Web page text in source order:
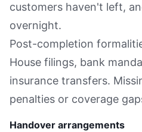
customers haven't left,
overnight.
Post-completion
House filings, bank
insurance transfers.
penalties or coverage
Handover arrangements